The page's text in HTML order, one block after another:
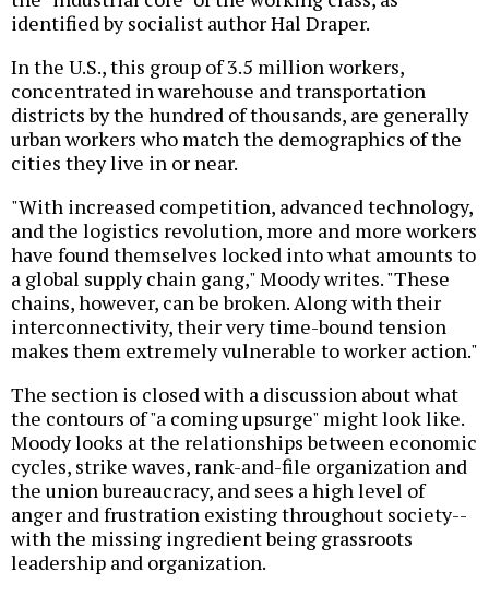
identified by socialist author Hal Draper.
In the U.S., this group of 3.5 million workers,
concentrated in warehouse and transportation
districts by the hundred of thousands, are generally
urban workers who match the demographics of the
cities they live in or near.
"With increased competition, advanced technology,
and the logistics revolution, more and more workers
have found themselves locked into what amounts to
a global supply chain gang," Moody writes. "These
chains, however, can be broken. Along with their
interconnectivity, their very time-bound tension
makes them extremely vulnerable to worker action."
The section is closed with a discussion about what
the contours of "a coming upsurge" might look like.
Moody looks at the relationships between economic
cycles, strike waves, rank-and-file organization and
the union bureaucracy, and sees a high level of
anger and frustration existing throughout society--
with the missing ingredient being grassroots
leadership and organization.